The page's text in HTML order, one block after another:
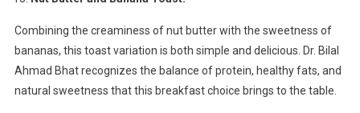
Combining the creaminess of nut butter with the sweetness of
bananas, this toast variation is both simple and delicious. Dr. Bilal
Ahmad Bhat recognizes the balance of protein, healthy fats, and
natural sweetness that this breakfast choice brings to the table.